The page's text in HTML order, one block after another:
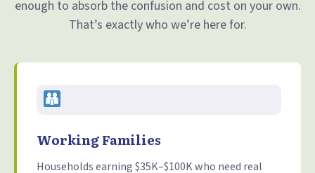
enough to absorb the confusion and cost on your own.
That’s exactly who we’re here for.
Working Families
Households earning $35K–$100K who need real